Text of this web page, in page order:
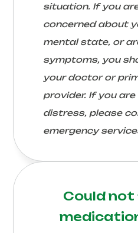
situation. If you
concerned about
mental state, or
symptoms, you
your doctor or
provider. If you are
distress, please
emergency
Could not